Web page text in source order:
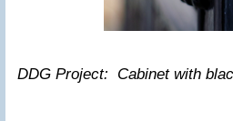
DDG Project: Cabinet with